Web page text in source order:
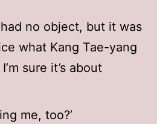
no object, but it was
what Kang Tae-yang
sure it’s about
me, too?’